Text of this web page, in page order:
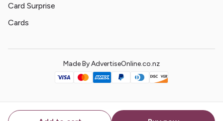
Card Surprise
Cards
Made By AdvertiseOnline.co.nz